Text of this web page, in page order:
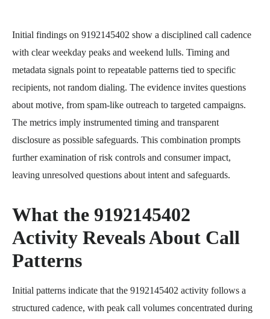
Initial findings on 9192145402 show a disciplined call cadence
with clear weekday peaks and weekend lulls. Timing and
metadata signals point to repeatable patterns tied to specific
recipients, not random dialing. The evidence invites questions
about motive, from spam-like outreach to targeted campaigns.
The metrics imply instrumented timing and transparent
disclosure as possible safeguards. This combination prompts
further examination of risk controls and consumer impact,
leaving unresolved questions about intent and safeguards.
What the 9192145402
Activity Reveals About Call
Patterns
Initial patterns indicate that the 9192145402 activity follows a
structured cadence, with peak call volumes concentrated during